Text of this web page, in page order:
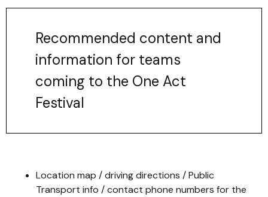
Recommended content and
information for teams
coming to the One Act
Festival
Location map / driving directions / Public
Transport info / contact phone numbers for the